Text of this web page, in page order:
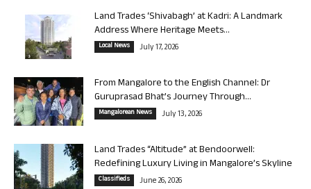
Land Trades ‘Shivabagh’ at Kadri: A Landmark
Address Where Heritage Meets...
Local News July 17, 2026
From Mangalore to the English Channel: Dr
Guruprasad Bhat’s Journey Through...
Mangalorean News July 13, 2026
Land Trades “Altitude” at Bendoorwell:
Redefining Luxury Living in Mangalore’s Skyline
Classifieds June 26, 2026